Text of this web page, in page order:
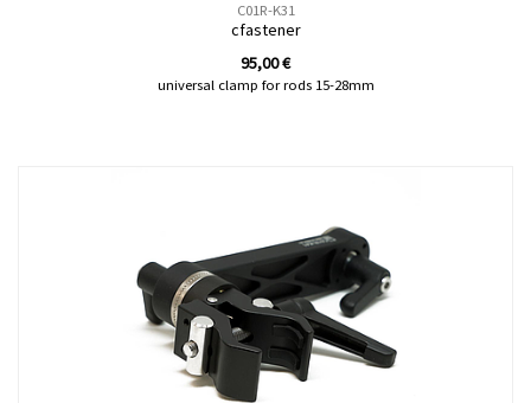
C01R-K31
cfastener
95,00€
universal clamp for rods 15-28mm